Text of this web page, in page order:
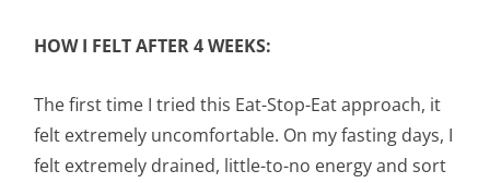
HOW I FELT AFTER 4 WEEKS:
The first time I tried this Eat-Stop-Eat approach, it
felt extremely uncomfortable. On my fasting days, I
felt extremely drained, little-to-no energy and sort